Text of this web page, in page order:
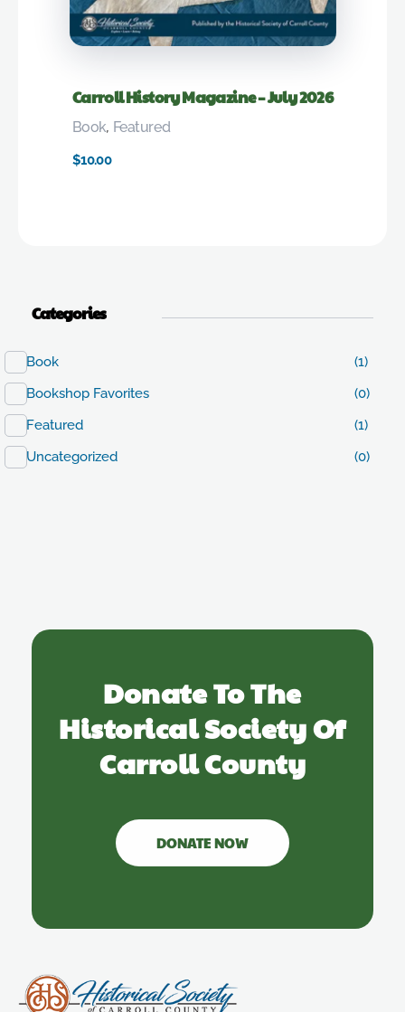
Carroll History Magazine – July 2026
$10.00
Book, Featured
Categories
Book
(1)
Bookshop Favorites
(0)
Featured
(1)
Uncategorized
(0)
Donate To The
Historical Society Of
Carroll County
DONATE NOW